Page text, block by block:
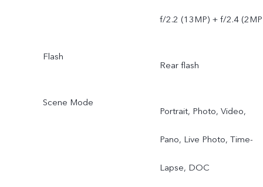
f/2.2 (13MP) + f/2.4
Flash
Rear flash
Scene Mode
Portrait, Photo, Video,
Pano, Live Photo, Time-
Lapse, DOC